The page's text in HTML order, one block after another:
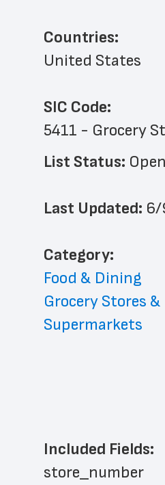
Countries:
United States
SIC Code:
5411 - Grocery
List Status: Open
Last Updated:
﻿Category:
Food & Dining
Grocery Stores &
Supermarkets
Included Fields:
store_number